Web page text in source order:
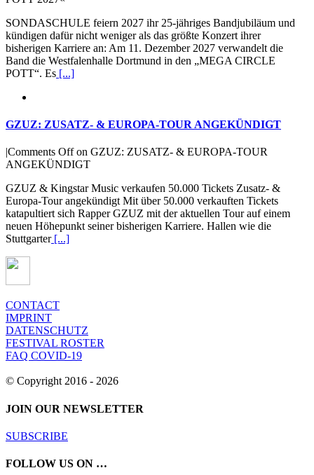
SONDASCHULE feiern 2027 ihr 25-jähriges Bandjubiläum und
kündigen dafür nicht weniger als das größte Konzert ihrer
bisherigen Karriere an: Am 11. Dezember 2027 verwandelt die
Band die Westfalenhalle Dortmund in den „MEGA CIRCLE
POTT“. Es [...]
GZUZ: ZUSATZ- & EUROPA-TOUR ANGEKÜNDIGT
|Comments Offon GZUZ: ZUSATZ- & EUROPA-TOUR
ANGEKÜNDIGT
GZUZ & Kingstar Music verkaufen 50.000 Tickets Zusatz- &
Europa-Tour angekündigt Mit über 50.000 verkauften Tickets
katapultiert sich Rapper GZUZ mit der aktuellen Tour auf einem
neuen Höhepunkt seiner bisherigen Karriere. Hallen wie die
Stuttgarter[...]
CONTACT
IMPRINT
DATENSCHUTZ
FESTIVAL ROSTER
FAQ COVID-19
© Copyright 2016 - 2026
JOIN OUR NEWSLETTER
SUBSCRIBE
FOLLOW US ON …